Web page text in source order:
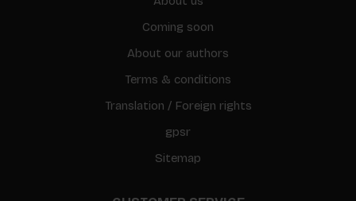
Coming soon
About our authors
Terms & conditions
Translation / Foreign rights
gpsr
Sitemap